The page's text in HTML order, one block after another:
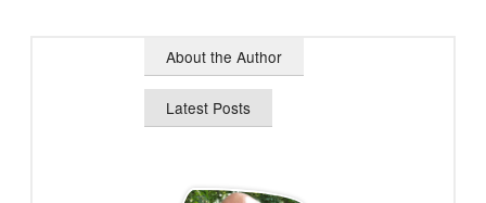
About the Author
Latest Posts